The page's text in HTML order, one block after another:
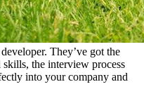
They’ve got the
the interview process
into your company and